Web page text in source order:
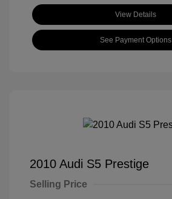
View Details
See Payment Options
2010 Audi S5 Prestige
Selling Price